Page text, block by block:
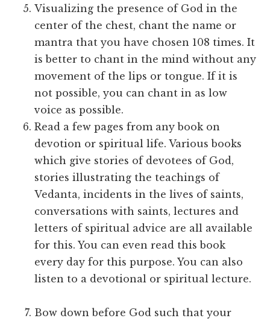
Visualizing the presence of God in the
center of the chest, chant the name or
mantra that you have chosen 108 times. It
is better to chant in the mind without any
movement of the lips or tongue. If it is
not possible, you can chant in as low
voice as possible.
Read a few pages from any book on
devotion or spiritual life. Various books
which give stories of devotees of God,
stories illustrating the teachings of
Vedanta, incidents in the lives of saints,
conversations with saints, lectures and
letters of spiritual advice are all available
for this. You can even read this book
every day for this purpose. You can also
listen to a devotional or spiritual lecture.
Bow down before God such that your